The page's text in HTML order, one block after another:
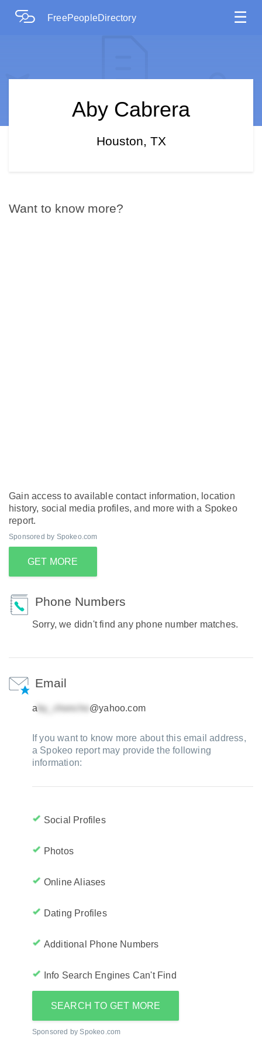
FreePeopleDirectory ☰
Aby Cabrera
Houston, TX
Want to know more?
Gain access to available contact information, location
history, social media profiles, and more with a Spokeo
report.
Sponsored by Spokeo.com
GET MORE
Phone Numbers
Sorry, we didn't find any phone number matches.
Email
a @yahoo.com
If you want to know more about this email address,
a Spokeo report may provide the following
information:
Social Profiles
Photos
Online Aliases
Dating Profiles
Additional Phone Numbers
Info Search Engines Can't Find
SEARCH TO GET MORE
Sponsored by Spokeo.com